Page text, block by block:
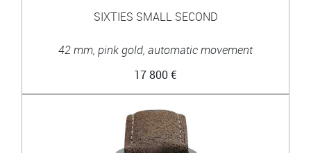
SIXTIES SMALL SECOND
42 mm, pink gold, automatic movement
17 800 €